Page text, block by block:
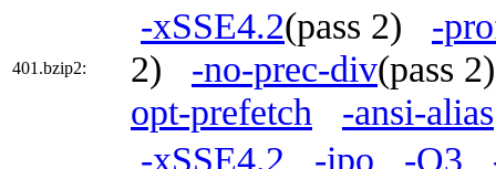
401.bzip2:
-xSSE4.2(pass 2) -
2) -no-prec-div(pass
opt-prefetch
-ansi-alias
-xSSE4.2
-ipo -O3